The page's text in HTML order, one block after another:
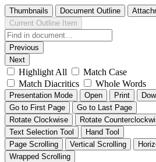
Thumbnails Document Outline
Current Outline Item
Previous
Next
Highlight All
Match Case
Match Diacritics
Whole Words
Presentation Mode Open Print
Go to First Page
Go to Last Page
Rotate Clockwise
Rotate
Text Selection Tool
Hand Tool
Page Scrolling
Vertical Scrolling
Wrapped Scrolling